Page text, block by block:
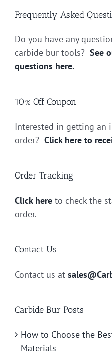
Frequently Asked
Do you have any
carbide bur tools? See
questions here.
10% Off Coupon
Interested in getting an
order? Click here to
Order Tracking
Click here to check the
order.
Contact Us
Contact us at
Carbide Bur Posts
How to Choose the
Materials